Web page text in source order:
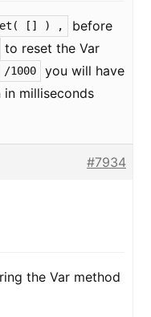
[] ) , before
to reset the Var
/1000
you will have
in milliseconds
#7934
the Var method